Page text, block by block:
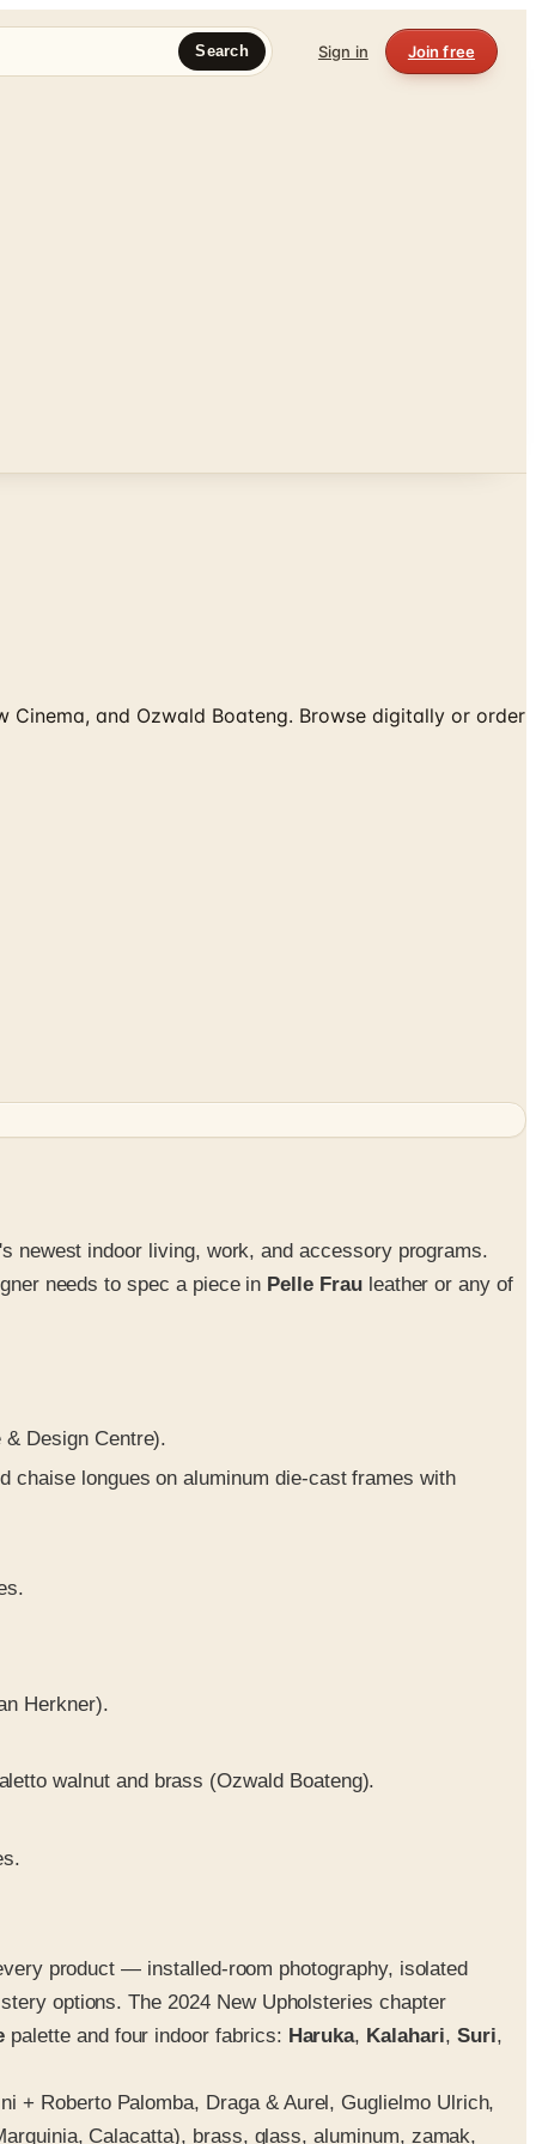
Search Sign in Join free
Cinema, and Ozwald Boateng. Browse digitally or order
newest indoor living, work, and accessory programs.
needs to spec a piece in Pelle Frauleather or any of
Design Centre).
longues on aluminum die-cast frames with
Herkner).
walnut and brass (Ozwald Boateng).
product — installed-room photography, isolated
options. The 2024 New Upholsteries chapter
palette and four indoor fabrics: Haruka, Kalahari, Suri,
+ Roberto Palomba, Draga & Aurel, Guglielmo Ulrich,
Calacatta), brass, glass, aluminum, zamak,